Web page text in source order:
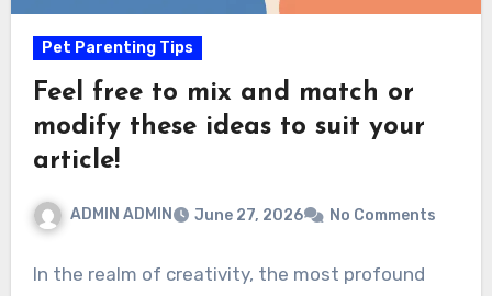
Pet Parenting Tips
Feel free to mix and match or
modify these ideas to suit your
article!
ADMIN ADMIN June 27, 2026 No Comments
In the realm of creativity, the most profound